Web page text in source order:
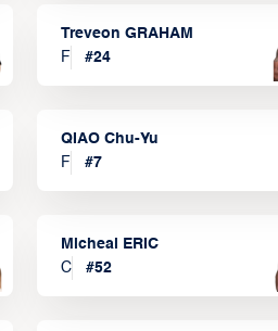
Treveon GRAHAM
F
#24
QIAO Chu-Yu
F
#7
Micheal ERIC
C
#52